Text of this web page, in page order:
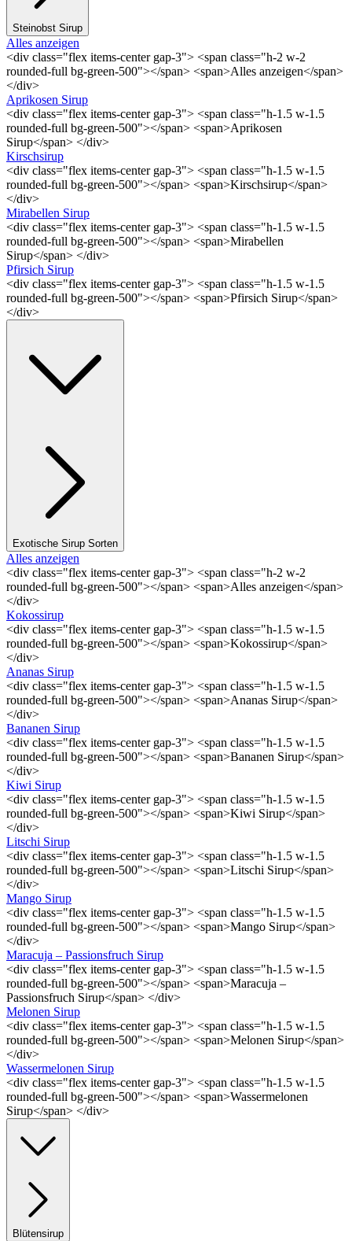
Steinobst Sirup
Alles anzeigen
<div class="flex items-center gap-3"> <span class="h-2 w-2
rounded-full bg-green-500"></span> <span>Alles anzeigen</span>
</div>
Aprikosen Sirup
<div class="flex items-center gap-3"> <span class="h-1.5 w-1.5
rounded-full bg-green-500"></span> <span>Aprikosen
Sirup</span> </div>
Kirschsirup
<div class="flex items-center gap-3"> <span class="h-1.5 w-1.5
rounded-full bg-green-500"></span> <span>Kirschsirup</span>
</div>
Mirabellen Sirup
<div class="flex items-center gap-3"> <span class="h-1.5 w-1.5
rounded-full bg-green-500"></span> <span>Mirabellen
Sirup</span> </div>
Pfirsich Sirup
<div class="flex items-center gap-3"> <span class="h-1.5 w-1.5
rounded-full bg-green-500"></span> <span>Pfirsich Sirup</span>
</div>
Exotische Sirup Sorten
Alles anzeigen
<div class="flex items-center gap-3"> <span class="h-2 w-2
rounded-full bg-green-500"></span> <span>Alles anzeigen</span>
</div>
Kokossirup
<div class="flex items-center gap-3"> <span class="h-1.5 w-1.5
rounded-full bg-green-500"></span> <span>Kokossirup</span>
</div>
Ananas Sirup
<div class="flex items-center gap-3"> <span class="h-1.5 w-1.5
rounded-full bg-green-500"></span> <span>Ananas Sirup</span>
</div>
Bananen Sirup
<div class="flex items-center gap-3"> <span class="h-1.5 w-1.5
rounded-full bg-green-500"></span> <span>Bananen Sirup</span>
</div>
Kiwi Sirup
<div class="flex items-center gap-3"> <span class="h-1.5 w-1.5
rounded-full bg-green-500"></span> <span>Kiwi Sirup</span>
</div>
Litschi Sirup
<div class="flex items-center gap-3"> <span class="h-1.5 w-1.5
rounded-full bg-green-500"></span> <span>Litschi Sirup</span>
</div>
Mango Sirup
<div class="flex items-center gap-3"> <span class="h-1.5 w-1.5
rounded-full bg-green-500"></span> <span>Mango Sirup</span>
</div>
Maracuja – Passionsfruch Sirup
<div class="flex items-center gap-3"> <span class="h-1.5 w-1.5
rounded-full bg-green-500"></span> <span>Maracuja –
Passionsfruch Sirup</span> </div>
Melonen Sirup
<div class="flex items-center gap-3"> <span class="h-1.5 w-1.5
rounded-full bg-green-500"></span> <span>Melonen Sirup</span>
</div>
Wassermelonen Sirup
<div class="flex items-center gap-3"> <span class="h-1.5 w-1.5
rounded-full bg-green-500"></span> <span>Wassermelonen
Sirup</span> </div>
Blütensirup